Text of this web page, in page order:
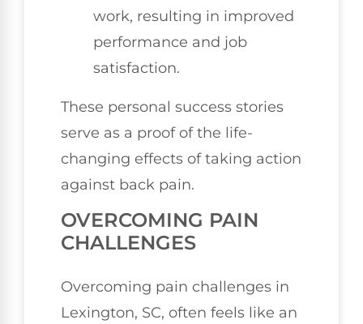
work, resulting in improved
performance and job
satisfaction.
These personal success stories
serve as a proof of the life-
changing effects of taking action
against back pain.
OVERCOMING PAIN
CHALLENGES
Overcoming pain challenges in
Lexington, SC, often feels like an